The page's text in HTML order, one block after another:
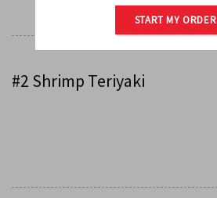
#2 Shrimp Teriyaki
START MY ORDER